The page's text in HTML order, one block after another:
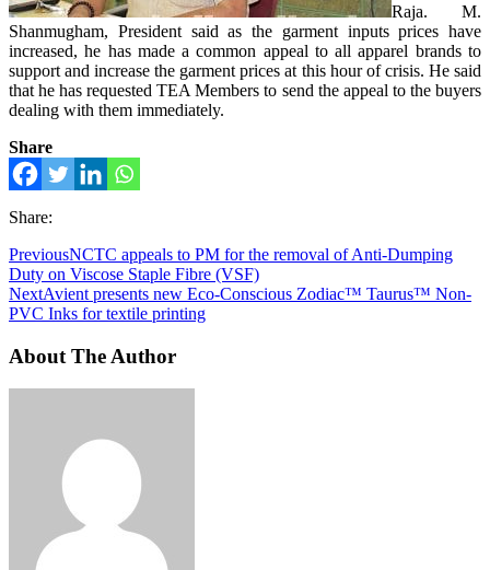
Raja. M.
Shanmugham, President said as the garment inputs prices have
increased, he has made a common appeal to all apparel brands to
support and increase the garment prices at this hour of crisis. He said
that he has requested TEA Members to send the appeal to the buyers
dealing with them immediately.
Share
Share:
PreviousNCTC appeals to PM for the removal of Anti-Dumping
Duty on Viscose Staple Fibre (VSF)
NextAvient presents new Eco-Conscious Zodiac™ Taurus™ Non-
PVC Inks for textile printing
About The Author